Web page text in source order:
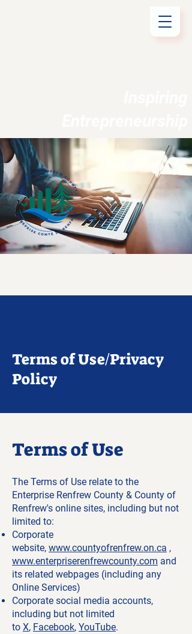
Terms of Use/Privacy
Policy
Terms of Use
The Terms of Use relate to the
Enterprise Renfrew County & County of
Renfrew's online sites, including but not
limited to:
Corporate
website, www.countyofrenfrew.on.ca ,
www.enterpriserenfrewcounty.com and
its related webpages (including any
Online Services)
Corporate social media accounts,
including but not limited
to X, Facebook, YouTube.